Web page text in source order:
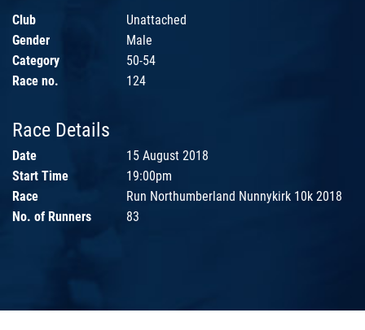
Club
Unattached
Gender
Male
Category
50-54
Race no.
124
Race Details
Date
15 August 2018
Start Time
19:00pm
Race
Run Northumberland Nunnykirk 10k 2018
No. of Runners
83